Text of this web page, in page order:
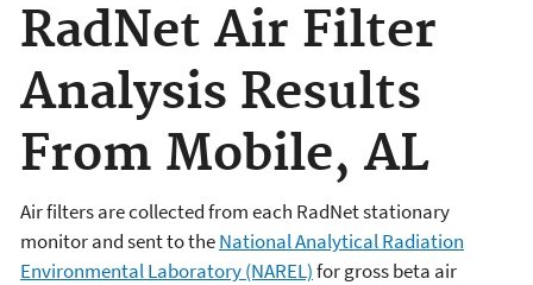
RadNet Air Filter
Analysis Results
From Mobile, AL
Air filters are collected from each RadNet stationary
monitor and sent to theNational Analytical Radiation
Environmental Laboratory (NAREL)for gross beta air